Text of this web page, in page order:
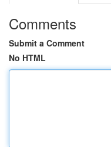
Comments
Submit a Comment
No HTML